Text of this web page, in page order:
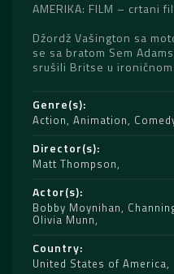
AMERIKA: FILM – crtani
Džordž Vašington sa
se sa bratom Sem
srušili Britse u
Genre(s)
Action, Animation,
Director(s)
Matt Thompson
Actor(s)
Bobby Moynihan,
Olivia Munn
Country
United States of America